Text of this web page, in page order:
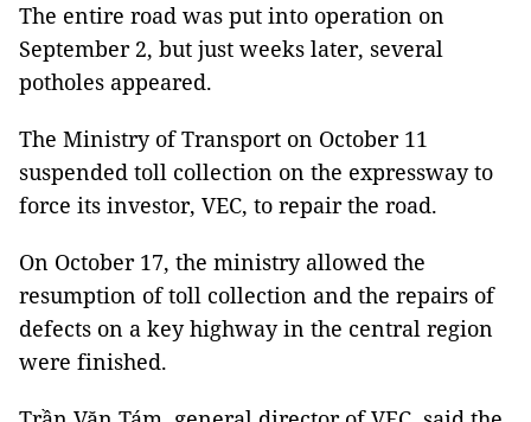
The entire road was put into operation on
September 2, but just weeks later, several
potholes appeared.
The Ministry of Transport on October 11
suspended toll collection on the expressway to
force its investor, VEC, to repair the road.
On October 17, the ministry allowed the
resumption of toll collection and the repairs of
defects on a key highway in the central region
were finished.